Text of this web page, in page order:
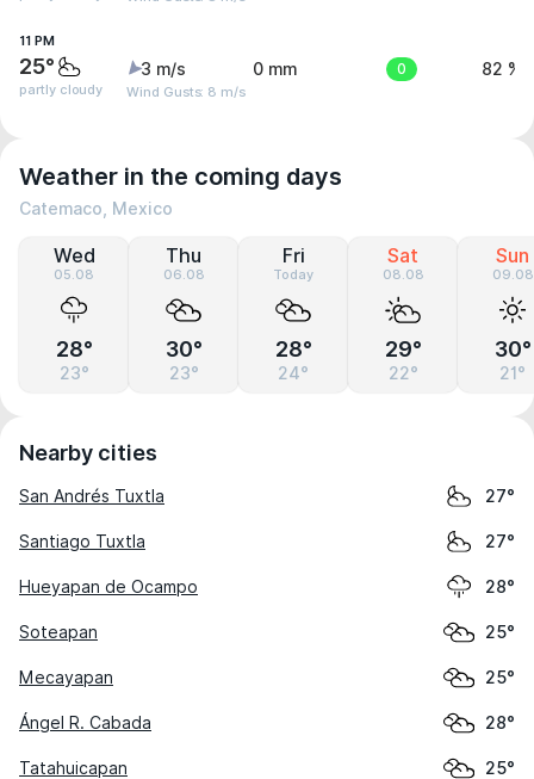
11 PM
25°
partly cloudy
3 m/s
Wind Gusts: 8 m/s
0 mm 0 82 %
Weather in the coming days
Catemaco, Mexico
Wed
05.08
28°
23°
Thu
06.08
30°
23°
Fri
Today
28°
24°
Sat
08.08
29°
22°
Sun
09.08
30°
21°
Nearby cities
San Andrés Tuxtla 27°
Santiago Tuxtla 27°
Hueyapan de Ocampo 28°
Soteapan 25°
Mecayapan 25°
Ángel R. Cabada 28°
Tatahuicapan 25°